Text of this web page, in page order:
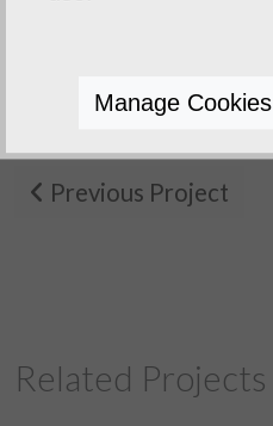
Previous Project
Related Projects
Manage Cookies